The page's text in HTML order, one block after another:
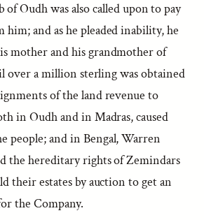
of Oudh was also called upon to pay
him; and as he pleaded inability, he
mother and his grandmother of
over a million sterling was obtained
of the land revenue to
in Oudh and in Madras, caused
people; and in Bengal, Warren
the hereditary rights of Zemindars
their estates by auction to get an
the Company.